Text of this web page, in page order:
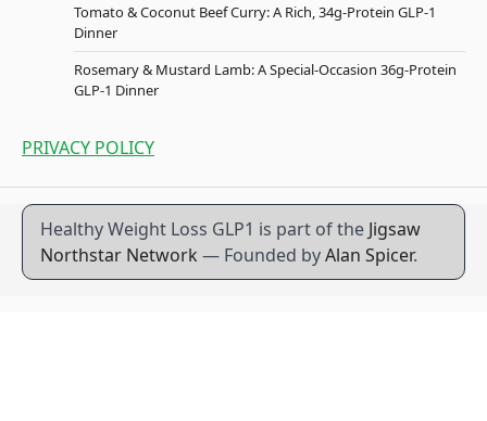
Tomato & Coconut Beef Curry: A Rich, 34g-Protein GLP-1
Dinner
Rosemary & Mustard Lamb: A Special-Occasion 36g-Protein
GLP-1 Dinner
PRIVACY POLICY
Healthy Weight Loss GLP1 is part of the Jigsaw
Northstar Network — Founded byAlan Spicer.